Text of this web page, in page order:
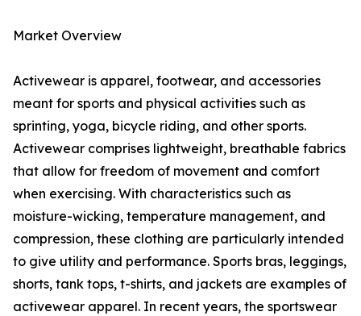
Market Overview
Activewear is apparel, footwear, and accessories
meant for sports and physical activities such as
sprinting, yoga, bicycle riding, and other sports.
Activewear comprises lightweight, breathable fabrics
that allow for freedom of movement and comfort
when exercising. With characteristics such as
moisture-wicking, temperature management, and
compression, these clothing are particularly intended
to give utility and performance. Sports bras, leggings,
shorts, tank tops, t-shirts, and jackets are examples of
activewear apparel. In recent years, the sportswear